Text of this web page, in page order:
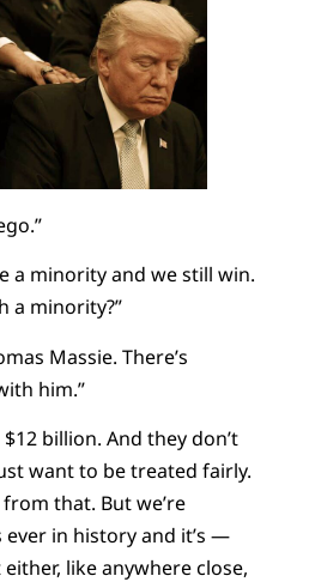
a minority and we still win.
a minority?”
Massie. There’s
him.”
billion. And they don’t
want to be treated fairly.
that. But we’re
ever in history and it’s —
like anywhere close,